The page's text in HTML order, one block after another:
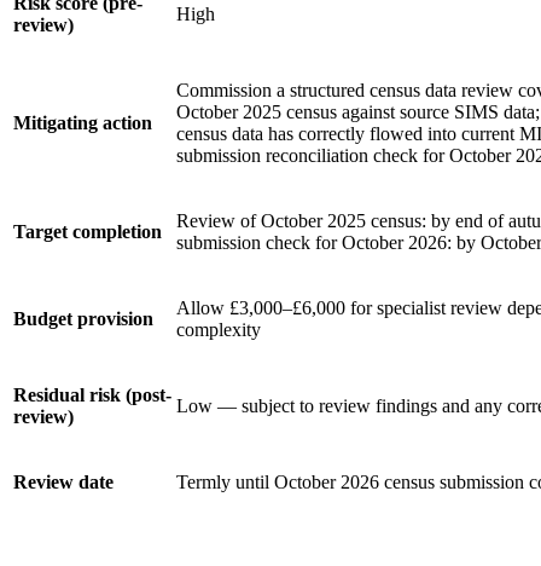
review)
High
Mitigating action
Commission a structured census data review
October 2025 census against source SIMS
census data has correctly flowed into current
submission reconciliation check for October
Target completion
Review of October 2025 census: by end of
submission check for October 2026: by
Budget provision
Allow £3,000–£6,000 for specialist review
complexity
Residual risk (post-
review)
Low — subject to review findings and any
Review date Termly until October 2026 census submission